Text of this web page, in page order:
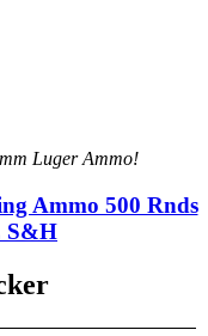
Luger Ammo!
Ammo 500 Rnds
S&H